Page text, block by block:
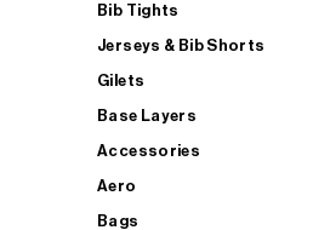
Bib Tights
Jerseys & Bib Shorts
Gilets
Base Layers
Accessories
Aero
Bags